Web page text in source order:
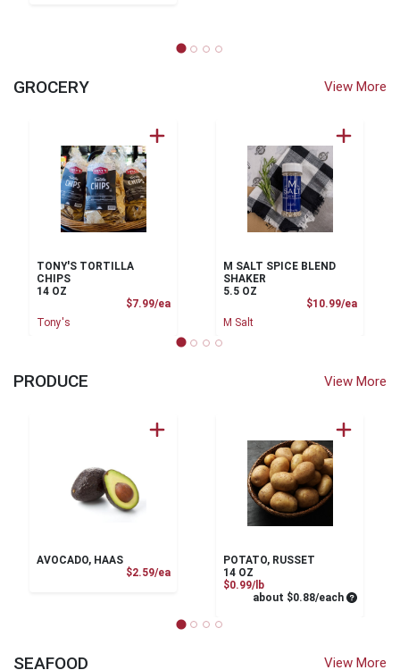
GROCERY View More
TONY'S TORTILLA
CHIPS
14 OZ
$7.99/eaProduct Price
Tony's
M SALT SPICE BLEND
SHAKER
5.5 OZ
$10.99/ea
M Salt
PRODUCE View More
AVOCADO, HAAS
$2.59/eaProduct Price
POTATO, RUSSET
14 OZ
$0.99/lbProduct Price
about $0.88/each Average
SEAFOOD View More